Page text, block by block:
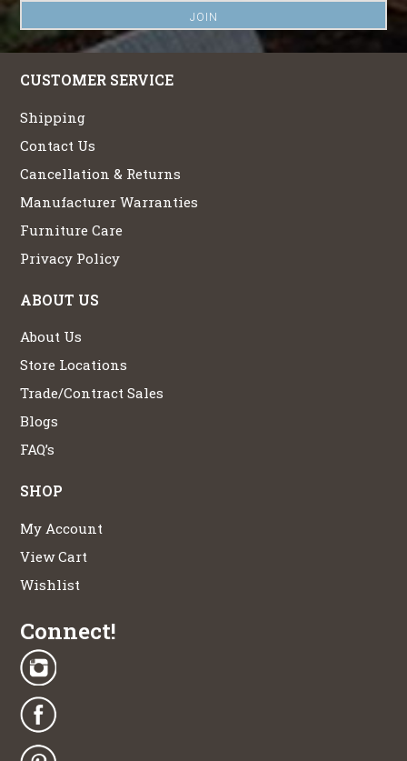
CUSTOMER SERVICE
Shipping
Contact Us
Cancellation & Returns
Manufacturer Warranties
Furniture Care
Privacy Policy
ABOUT US
About Us
Store Locations
Trade/Contract Sales
Blogs
FAQ’s
SHOP
My Account
View Cart
Wishlist
Connect!